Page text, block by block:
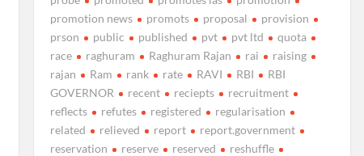
promotion news
promots proposal
provision
prson
public published pvt pvt ltd
quota
race
raghuram Raghuram Rajan rai
raising
rajan
Ram rank rate RAVI RBI
RBI
GOVERNOR
recent reciepts
recruitment
reflects
refutes registered
regularisation
related
relieved report
report.government
reservation
reserve reserved
reshuffle